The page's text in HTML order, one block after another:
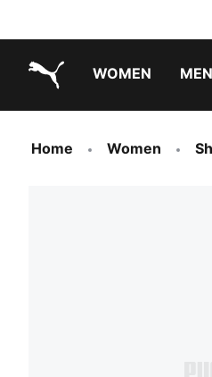
WOMEN MEN
Home Women